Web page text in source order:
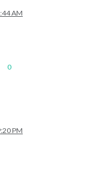
AM
0
PM